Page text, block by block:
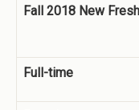
Fall 2018 New
Full-time